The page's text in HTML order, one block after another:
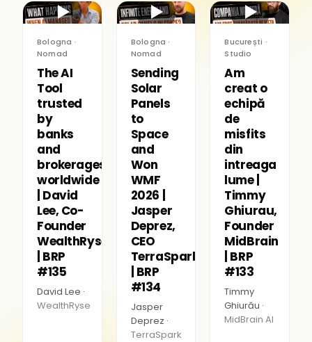
▶
Bologna ·
Nomad
The AI
Tool
trusted
by
banks
and
brokerages
worldwide
| David
Lee, Co-
Founder
WealthRyse
| BRP
#135
David Lee ·
WealthRyse
▶
Bologna ·
Nomad
Sending
Solar
Panels
to
Space
and
Won
WMF
2026 |
Jasper
Deprez,
CEO
TerraSpark
| BRP
#134
Jasper
Deprez ·
TerraSpark
▶
București ·
Studio
Am
creat o
echipă
de
misfits
din
intreaga
lume |
Timmy
Ghiurau,
Founder
MidBrain
| BRP
#133
Timmy
Ghiurău ·
MidBrain AI